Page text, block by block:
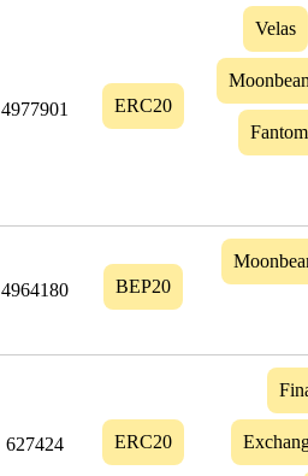
4977901 ERC20
Velas
Fantom
4964180 BEP20
627424 ERC20